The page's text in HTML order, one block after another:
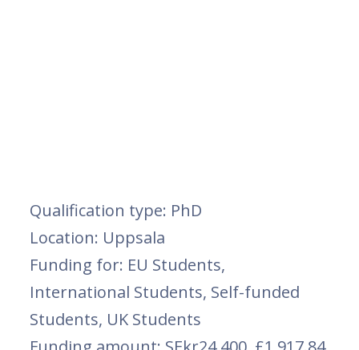
Qualification type: PhD
Location: Uppsala
Funding for: EU Students,
International Students, Self-funded
Students, UK Students